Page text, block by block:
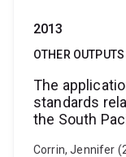
2013
OTHER OUTPUTS
The
standards
the South
Corrin, Jennifer